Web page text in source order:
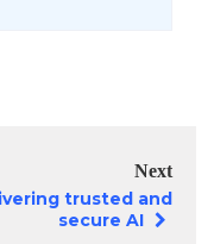
Next
trusted and
secure AI